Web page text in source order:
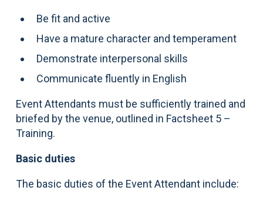
Be fit and active
Have a mature character and temperament
Demonstrate interpersonal skills
Communicate fluently in English
Event Attendants must be sufficiently trained and
briefed by the venue, outlined in Factsheet 5 –
Training.
Basic duties
The basic duties of the Event Attendant include: